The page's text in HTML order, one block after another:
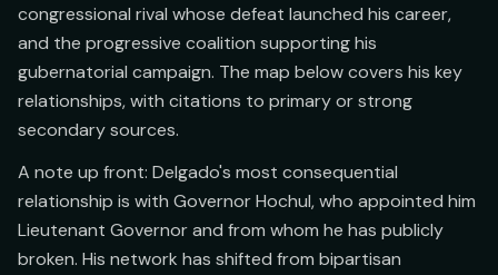
congressional rival whose defeat launched his career,
and the progressive coalition supporting his
gubernatorial campaign. The map below covers his key
relationships, with citations to primary or strong
secondary sources.
A note up front: Delgado's most consequential
relationship is with Governor Hochul, who appointed him
Lieutenant Governor and from whom he has publicly
broken. His network has shifted from bipartisan